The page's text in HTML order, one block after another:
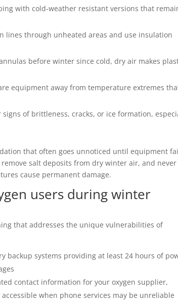
with cold-weather resistant versions that
lines through unheated areas and use insulation
before winter since cold, dry air makes
equipment away from temperature extremes
signs of brittleness, cracks, or ice formation,
that often goes unnoticed until equipment
salt deposits from dry winter air, and never
cause permanent damage.
users during winter
that addresses the unique vulnerabilities of
backup systems providing at least 24 hours of
contact information for your oxygen supplier,
when phone services may be unreliable